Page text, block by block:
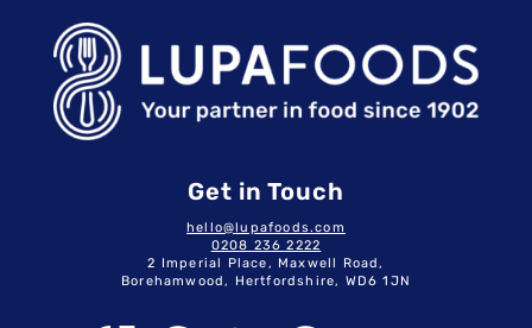
Get in Touch
hello@lupafoods.com
0208 236 2222
2 Imperial Place, Maxwell Road,
Borehamwood, Hertfordshire, WD6 1JN